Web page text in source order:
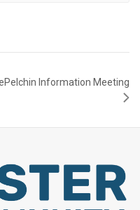
Information Meeting